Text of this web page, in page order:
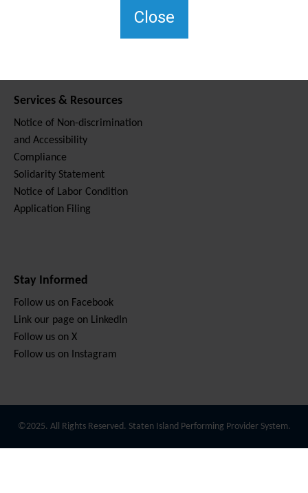
Services & Resources
Notice of Non-discrimination
and Accessibility
Compliance
Solidarity Statement
Notice of Labor Condition
Application Filing
Stay Informed
Follow us on Facebook
Link our page on LinkedIn
Follow us on X
Follow us on Instagram
©2025. All Rights Reserved. Staten Island Performing Provider System.
Close